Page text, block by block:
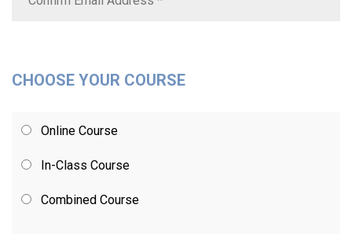
CHOOSE YOUR COURSE
Online Course
In-Class Course
Combined Course